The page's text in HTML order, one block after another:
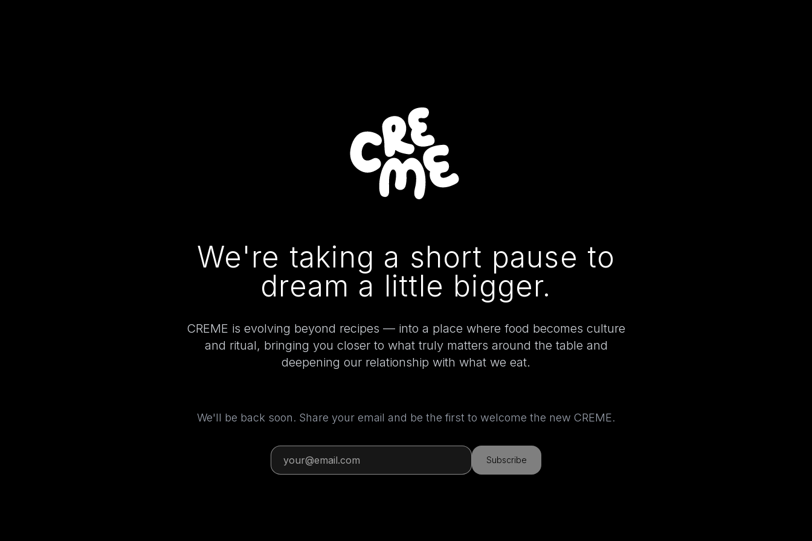
We're taking a short pause to
dream a little bigger.
CREME is evolving beyond recipes — into a place where food becomes culture
and ritual, bringing you closer to what truly matters around the table and
deepening our relationship with what we eat.
We'll be back soon. Share your email and be the first to welcome the new CREME.
Subscribe